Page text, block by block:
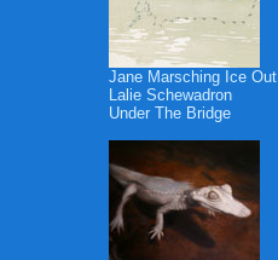
Jane Marsching Ice Out
Lalie Schewadron
Under The Bridge